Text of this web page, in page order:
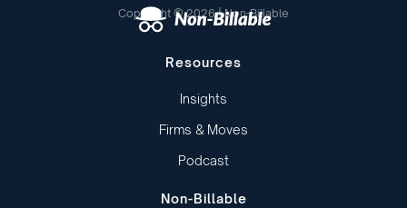
Copyright © 2026 | Non-Billable
Resources
Insights
Firms & Moves
Podcast
Non-Billable